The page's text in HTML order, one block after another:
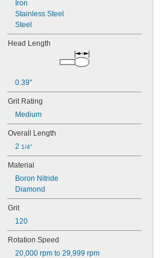
0.16"
0.169"
0.17"
11/64"
0.181"
0.2"
0.24"
1/4"
0.26"
9/32"
0.31"
5/16"
0.32"
0.34"
0.374"
3/8"
0.38"
0.39"
13/32"
7/16"
0.47"
Iron
Stainless Steel
Steel
Head Length
0.39"
Grit Rating
Medium
Overall Length
2 1/4"
Material
Boron Nitride
Diamond
Grit
120
Rotation Speed
20,000 rpm to 29,999 rpm